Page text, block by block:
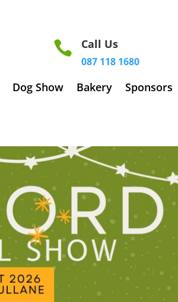
 Call Us
087 118 1680
Dog Show Bakery Sponsors